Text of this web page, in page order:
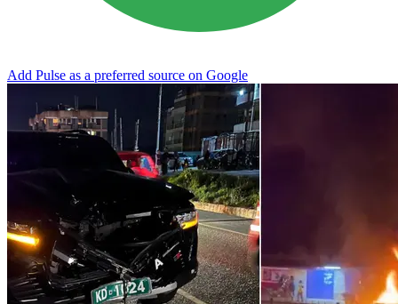
Add Pulse as a preferred source on Google